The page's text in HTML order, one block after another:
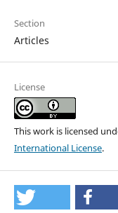
Section
Articles
License
This work is licensed
International License.